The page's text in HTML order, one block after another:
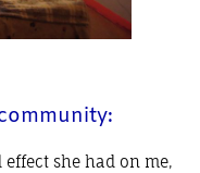
she had on me,